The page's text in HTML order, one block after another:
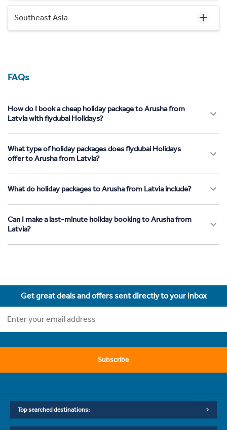
Southeast Asia
FAQs
How do I book a cheap holiday package to Arusha from
Latvia with flydubai Holidays?
What type of holiday packages does flydubai Holidays
offer to Arusha from Latvia?
What do holiday packages to Arusha from Latvia include?
Can I make a last-minute holiday booking to Arusha from
Latvia?
Get great deals and offers sent directly to your inbox
Subscribe
Top searched destinations: